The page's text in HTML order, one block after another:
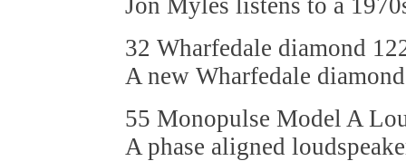
Jon Myles listens to a
32 Wharfedale diamond
A new Wharfedale
55 Monopulse Model A
A phase aligned